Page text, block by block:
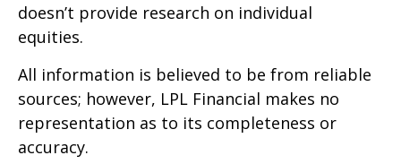
doesn’t provide research on individual
equities.
All information is believed to be from reliable
sources; however, LPL Financial makes no
representation as to its completeness or
accuracy.